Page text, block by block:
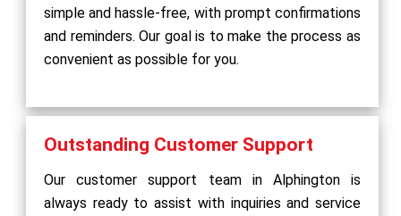
simple and hassle-free, with prompt confirmations
and reminders. Our goal is to make the process as
convenient as possible for you.
Outstanding Customer Support
Our customer support team in Alphington is
always ready to assist with inquiries and service